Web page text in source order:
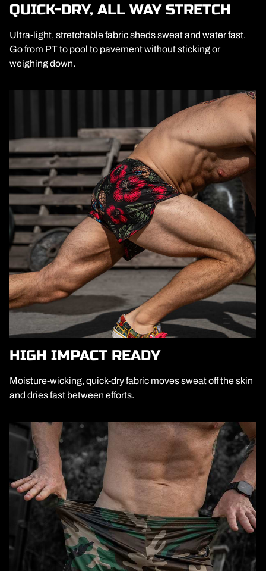
QUICK-DRY, ALL WAY STRETCH
Ultra-light, stretchable fabric sheds sweat and water fast.
Go from PT to pool to pavement without sticking or
weighing down.
HIGH IMPACT READY
Moisture-wicking, quick-dry fabric moves sweat off the skin
and dries fast between efforts.